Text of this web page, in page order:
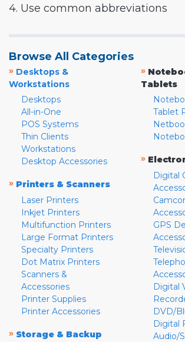
4. Use common abbreviations
Browse All Categories
» Desktops &
Workstations
Desktops
All-in-One
POS Systems
Thin Clients
Workstations
Desktop Accessories
» Printers & Scanners
Laser Printers
Inkjet Printers
Multifunction Printers
Large Format Printers
Specialty Printers
Dot Matrix Printers
Scanners &
Accessories
Printer Supplies
Printer Accessories
» Storage & Backup
»
Tablets
Tablet
»
Digital
GPS
Digital
DVD/
Digital
Audio/